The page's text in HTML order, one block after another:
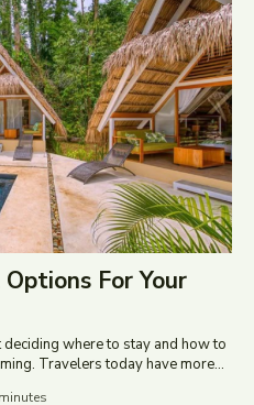
For Your
where to stay and how to
Travelers today have more...
minutes